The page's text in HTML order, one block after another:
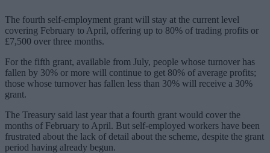
The fourth self-employment grant will stay at the current level
covering February to April, offering up to 80% of trading profits or
£7,500 over three months.
For the fifth grant, available from July, people whose turnover has
fallen by 30% or more will continue to get 80% of average profits;
those whose turnover has fallen less than 30% will receive a 30%
grant.
The Treasury said last year that a fourth grant would cover the
months of February to April. But self-employed workers have been
frustrated about the lack of detail about the scheme, despite the grant
period having already begun.